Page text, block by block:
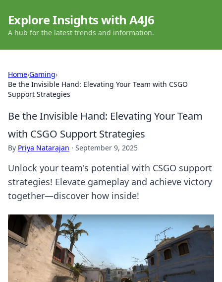
Explore Insights with A4J6
A hub for the latest trends and information.
Home›Gaming›
Be the Invisible Hand: Elevating Your Team with CSGO
Support Strategies
Be the Invisible Hand: Elevating Your Team
with CSGO Support Strategies
By Priya Natarajan · September 9, 2025
Unlock your team's potential with CSGO support
strategies! Elevate gameplay and achieve victory
together—discover how inside!